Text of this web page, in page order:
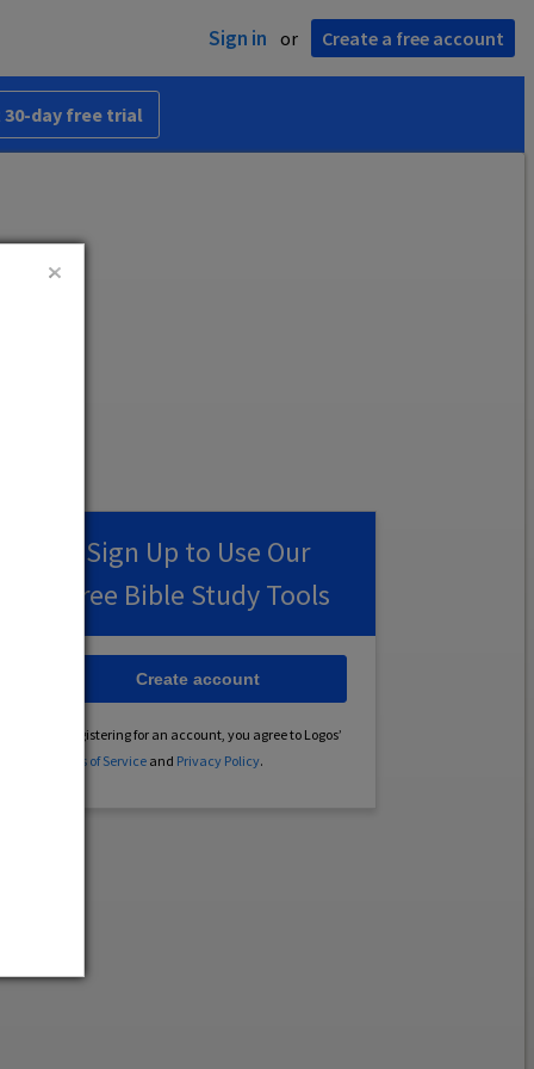
Sign in or Create a free account
day free trial
Sign Up to Use Our
Free Bible Study Tools
By registering for an account, you agree to Logos’
Terms of Serviceand Privacy Policy.
Create account